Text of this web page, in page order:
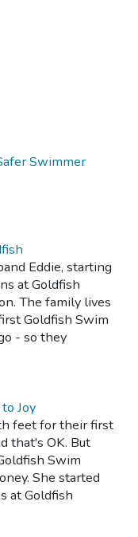
Swimmer
Eddie, starting
at Goldfish
The family lives
Goldfish Swim
- so they
Joy
feet for their first
that's OK. But
Swim
She started
at Goldfish